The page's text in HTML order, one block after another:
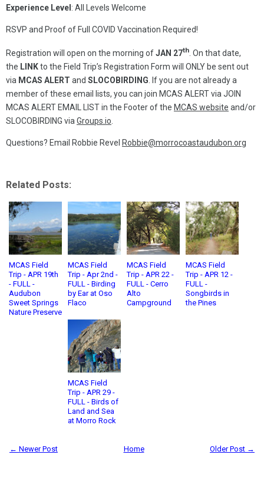
Experience Level : All Levels Welcome
RSVP and Proof of Full COVID Vaccination Required!
Registration will open on the morning ofJAN 27th On that date,
the LINKto the Field Trip’s Registration Form will ONLY be sent out
via MCAS ALERT and SLOCOBIRDING . If you are not already a
member of these email lists, you can join MCAS ALERT via JOIN
MCAS ALERT EMAIL LIST in the Footer of the MCAS website and/or
SLOCOBIRDING via Groups.io
Questions? Email Robbie Revel Robbie@morrocoastaudubon.org
Related Posts:
MCAS Field
Trip - APR 19th
- FULL -
Audubon
Sweet Springs
Nature Preserve
MCAS Field
Trip - Apr 2nd -
FULL - Birding
by Ear at Oso
Flaco
MCAS Field
Trip - APR 22 -
FULL - Cerro
Alto
Campground
MCAS Field
Trip - APR 12 -
FULL -
Songbirds in
the Pines
MCAS Field
Trip - APR 29 -
FULL - Birds of
Land and Sea
at Morro Rock
← Newer Post Older Post →
Home